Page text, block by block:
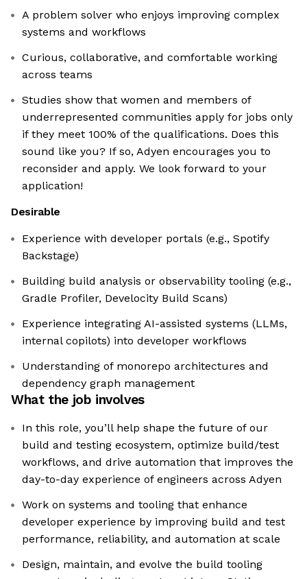
A problem solver who enjoys improving complex
systems and workflows
Curious, collaborative, and comfortable working
across teams
Studies show that women and members of
underrepresented communities apply for jobs only
if they meet 100% of the qualifications. Does this
sound like you? If so, Adyen encourages you to
reconsider and apply. We look forward to your
application!
Desirable
Experience with developer portals (e.g., Spotify
Backstage)
Building build analysis or observability tooling (e.g.,
Gradle Profiler, Develocity Build Scans)
Experience integrating AI-assisted systems (LLMs,
internal copilots) into developer workflows
Understanding of monorepo architectures and
dependency graph management
What the job involves
In this role, you’ll help shape the future of our
build and testing ecosystem, optimize build/test
workflows, and drive automation that improves the
day-to-day experience of engineers across Adyen
Work on systems and tooling that enhance
developer experience by improving build and test
performance, reliability, and automation at scale
Design, maintain, and evolve the build tooling